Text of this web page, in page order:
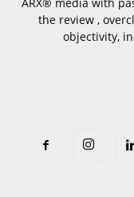
the review ,
objectivity,